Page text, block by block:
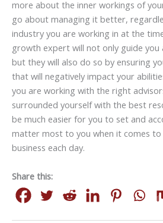
more about the inner workings of
go about managing it better,
industry you are working in at the
growth expert will not only guide you
but they will also do so by ensuring
that will negatively impact your
you are working with the right
surrounded yourself with the best
be much easier for you to set and
matter most to you when it comes
business each day.
Share this: